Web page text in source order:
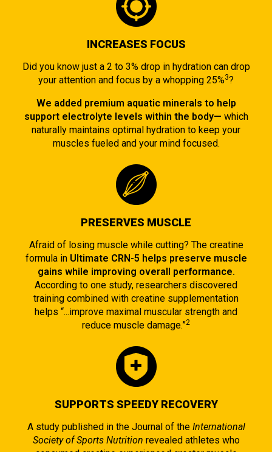
INCREASES FOCUS
Did you know just a 2 to 3% drop in hydration can drop
your attention and focus by a whopping 25%3?
We added premium aquatic minerals to help
support electrolyte levels within the body— which
naturally maintains optimal hydration to keep your
muscles fueled and your mind focused.
PRESERVES MUSCLE
Afraid of losing muscle while cutting? The creatine
formula in Ultimate CRN-5 helps preserve muscle
gains while improving overall performance.
According to one study, researchers discovered
training combined with creatine supplementation
helps “...improve maximal muscular strength and
reduce muscle damage.”2
SUPPORTS SPEEDY RECOVERY
A study published in the Journal of the International
Society of Sports Nutrition revealed athletes who